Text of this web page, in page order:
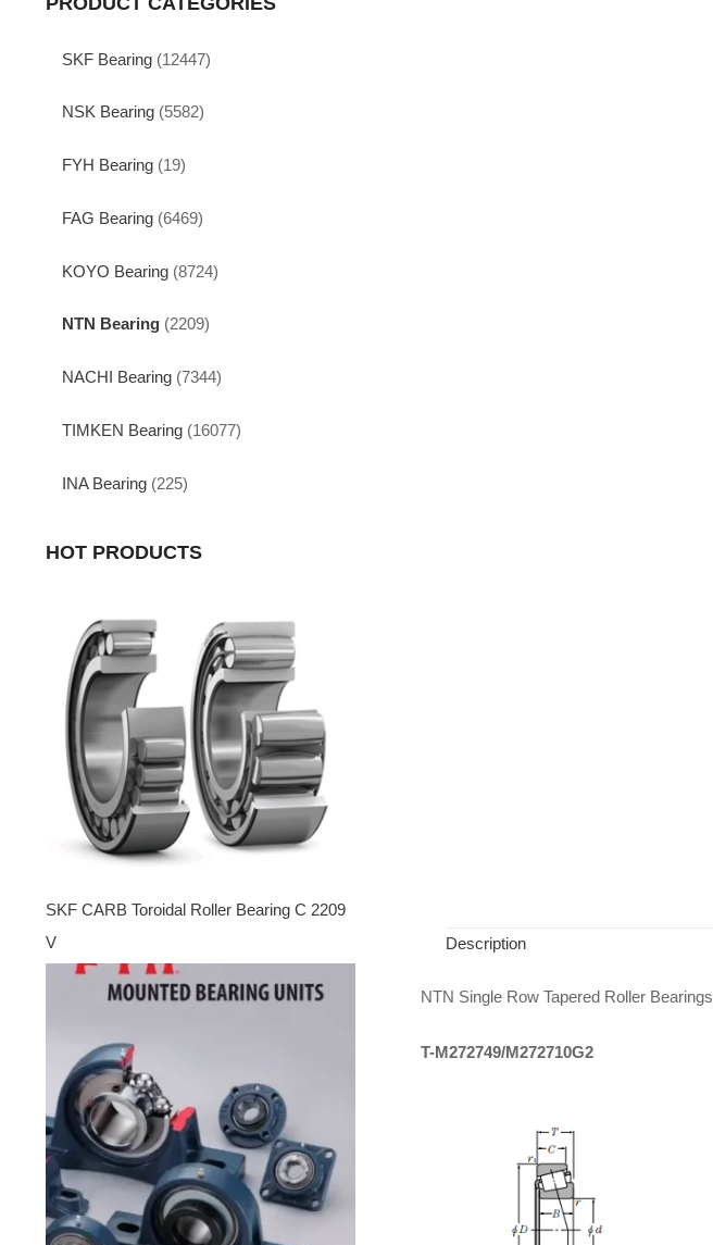
SKF Bearing (12447)
NSK Bearing (5582)
FYH Bearing (19)
FAG Bearing (6469)
KOYO Bearing (8724)
NTN Bearing (2209)
NACHI Bearing (7344)
TIMKEN Bearing (16077)
INA Bearing (225)
HOT PRODUCTS
SKF CARB Toroidal Roller Bearing C 2209
V
Description
NTN Single Row Tapered Roller Bearings
T-M272749/M272710G2